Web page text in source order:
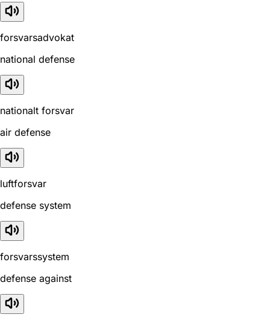
forsvarsadvokat
national defense
nationalt forsvar
air defense
luftforsvar
defense system
forsvarssystem
defense against